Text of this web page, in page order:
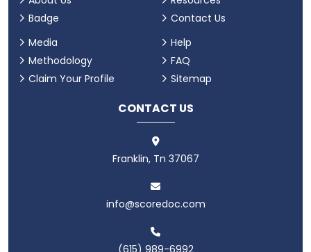
Badge
Contact Us
Media
Methodology
Claim Your Profile
Help
FAQ
Sitemap
CONTACT US
Franklin, Tn 37067
info@scoredoc.com
(615) 989-6992